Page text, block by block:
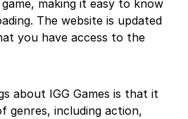
making it easy to know
The website is updated
you have access to the
about IGG Games is that it
genres, including action,